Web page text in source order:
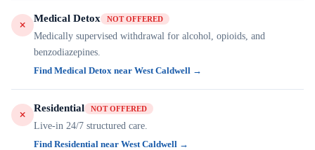
Medical Detox NOT OFFERED
Medically supervised withdrawal for alcohol, opioids, and
benzodiazepines.
Find Medical Detox near West Caldwell →
Residential NOT OFFERED
Live-in 24/7 structured care.
Find Residential near West Caldwell →